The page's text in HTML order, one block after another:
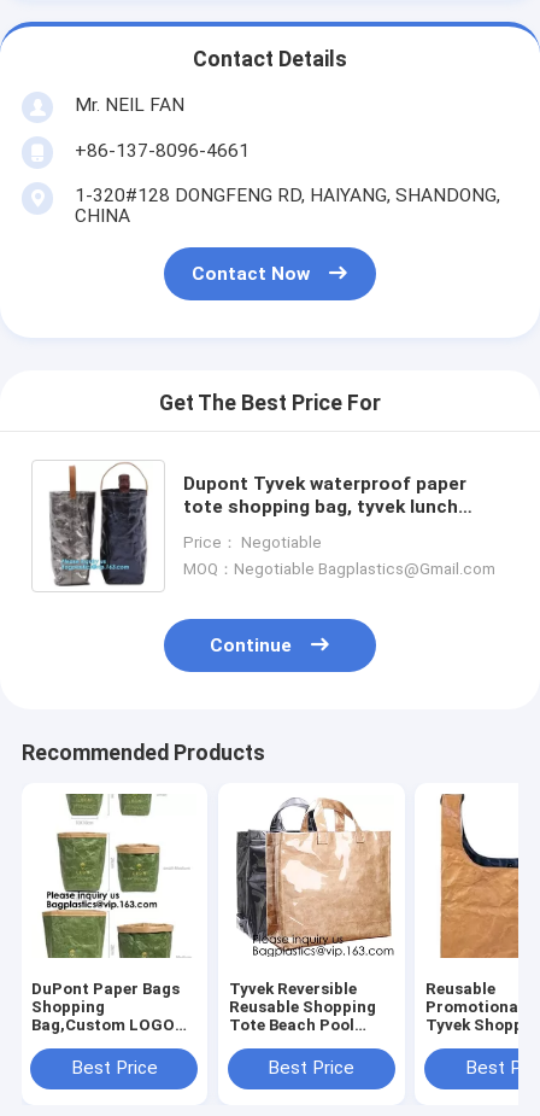
Contact Details
Mr. NEIL FAN
+86-137-8096-4661
1-320#128 DONGFENG RD, HAIYANG, SHANDONG,
CHINA
Contact Now
Get The Best Price For
Dupont Tyvek waterproof paper
tote shopping bag, tyvek lunch
shopping paper bag, Tyvek S
Price： Negotiable
MOQ：Negotiable Bagplastics@Gmail.com
Continue
Recommended Products
DuPont Paper Bags
Shopping
Bag,Custom LOGO
Tearproof Paper
Tote Shopping Bag,
Best Price
Tyvek Reversible
Reusable Shopping
Tote Beach Pool
Soft FOLDABLE
Material,Reusable
Best Price
Reusable
Promotional
Tyvek
Washable Eco
lockk Handy
Best